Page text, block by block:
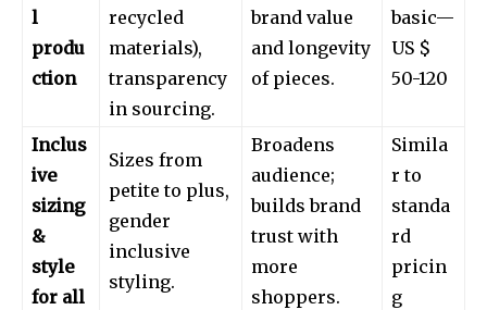
l
produ
ction
recycled
materials),
transparency
in sourcing.
brand value
and longevity
of pieces.
basic—
US $
50-120
Inclus
ive
sizing
&
style
for all
Sizes from
petite to plus,
gender
inclusive
styling.
Broadens
audience;
builds brand
trust with
more
shoppers.
Simila
r to
standa
rd
pricin
g